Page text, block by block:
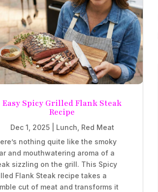
Easy Spicy Grilled Flank Steak
Recipe
Dec 1, 2025| Lunch Red Meat
nothing quite like the smoky
and mouthwatering aroma of a
sizzling on the grill. This Spicy
Flank Steak recipe takes a
cut of meat and transforms it